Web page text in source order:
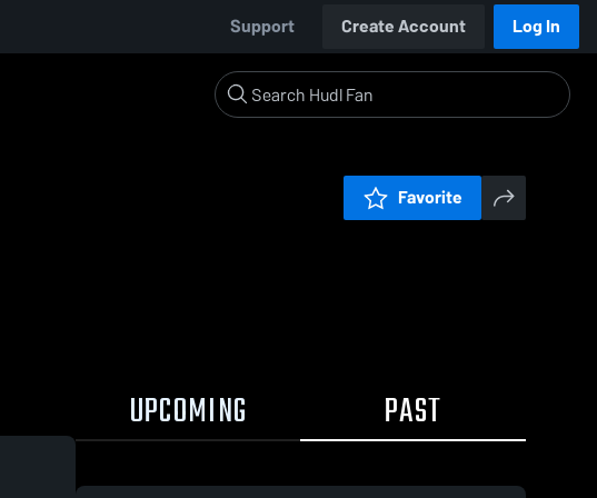
Support Create Account Log In
Favorite
UPCOMING PAST